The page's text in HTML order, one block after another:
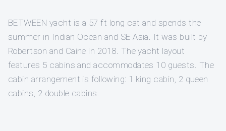
BETWEEN yacht is a 57 ft long cat and spends the
summer in Indian Ocean and SE Asia. It was built by
Robertson and Caine in 2018. The yacht layout
features 5 cabins and accommodates 10 guests. The
cabin arrangement is following: 1 king cabin, 2 queen
cabins, 2 double cabins.